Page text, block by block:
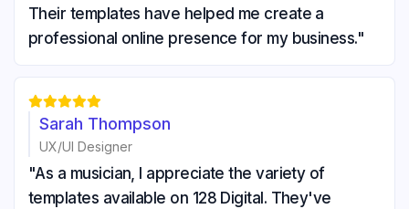
Their templates have helped me create a
professional online presence for my business."

Sarah Thompson
UX/UI Designer
"As a musician, I appreciate the variety of
templates available on 128 Digital. They've